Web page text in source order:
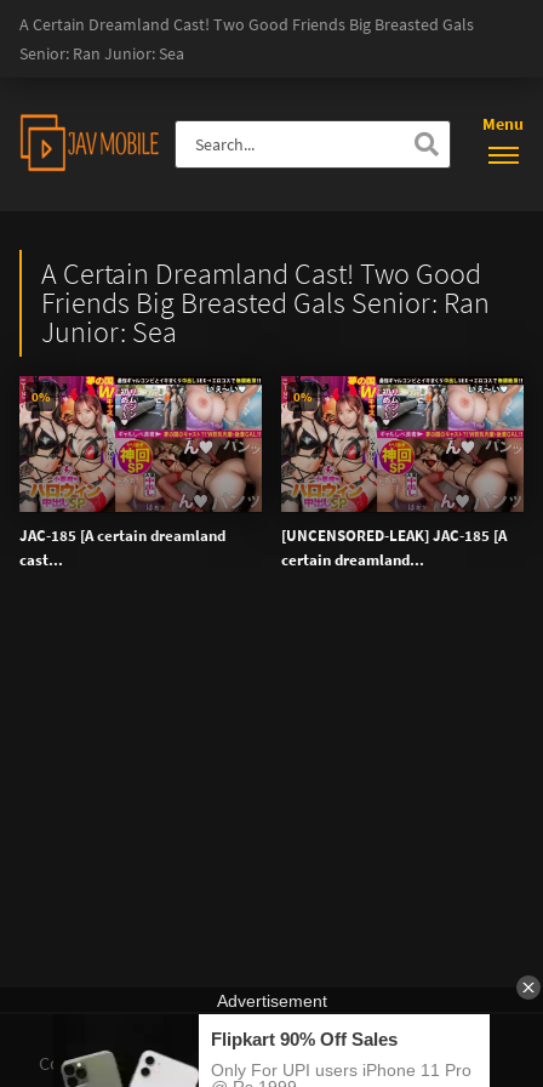
A Certain Dreamland Cast! Two Good Friends Big Breasted Gals
Senior: Ran Junior: Sea
Menu
A Certain Dreamland Cast! Two Good
Friends Big Breasted Gals Senior: Ran
Junior: Sea
JAC-185 [A certain dreamland
cast...
0%
[UNCENSORED-LEAK] JAC-185 [A
certain dreamland...
0%
Contact